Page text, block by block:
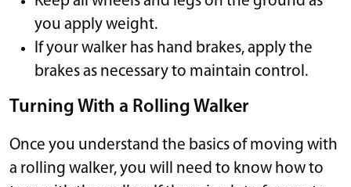
you apply weight.
If your walker has hand brakes, apply the
brakes as necessary to maintain control.
Turning With a Rolling Walker
Once you understand the basics of moving with
a rolling walker, you will need to know how to